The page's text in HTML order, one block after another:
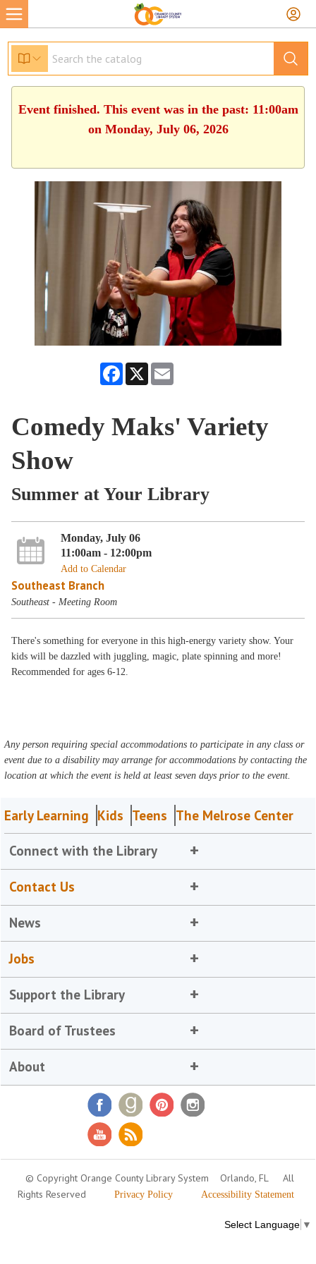
Event finished. This event was in the past: 11:00am
on Monday, July 06, 2026
Facebook
X
Comedy Maks' Variety
Show
Summer at Your Library
Monday, July 06
11:00am - 12:00pm
Add to Calendar
Southeast Branch
Southeast - Meeting Room
There's something for everyone in this high-energy variety show. Your
kids will be dazzled with juggling, magic, plate spinning and more!
Recommended for ages 6-12.
Any person requiring special accommodations to participate in any class or
event due to a disability may arrange for accommodations by contacting the
location at which the event is held at least seven days prior to the event.
Early Learning Kids Teens The Melrose Center
Connect with the Library
Contact Us
News
Jobs
Support the Library
Board of Trustees
About
© Copyright Orange County Library System Orlando, FL
All
Rights Reserved
Privacy Policy Accessibility Statement
Select Language ▼